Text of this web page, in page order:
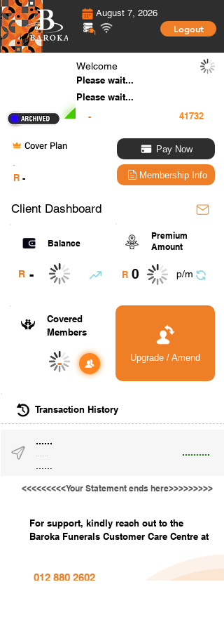
August 7, 2026
Logout
Welcome
Please wait...
Please wait...
-
Cover Plan
R -
Pay Now
Membership Info
Client Dashboard
Balance
R -
Premium
Amount
R 0 p/m
Covered
Members
- Upgrade / Amend
Transaction History
......
..........
......
<<<<<<<<<Your Statement ends here>>>>>>>>>
For support, kindly reach out to the
Baroka Funerals Customer Care Centre at
012 880 2602